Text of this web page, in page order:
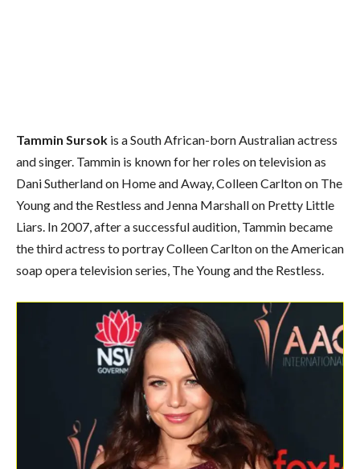
Tammin Sursok is a South African-born Australian actress
and singer. Tammin is known for her roles on television as
Dani Sutherland on Home and Away, Colleen Carlton on The
Young and the Restless and Jenna Marshall on Pretty Little
Liars. In 2007, after a successful audition, Tammin became
the third actress to portray Colleen Carlton on the American
soap opera television series, The Young and the Restless.